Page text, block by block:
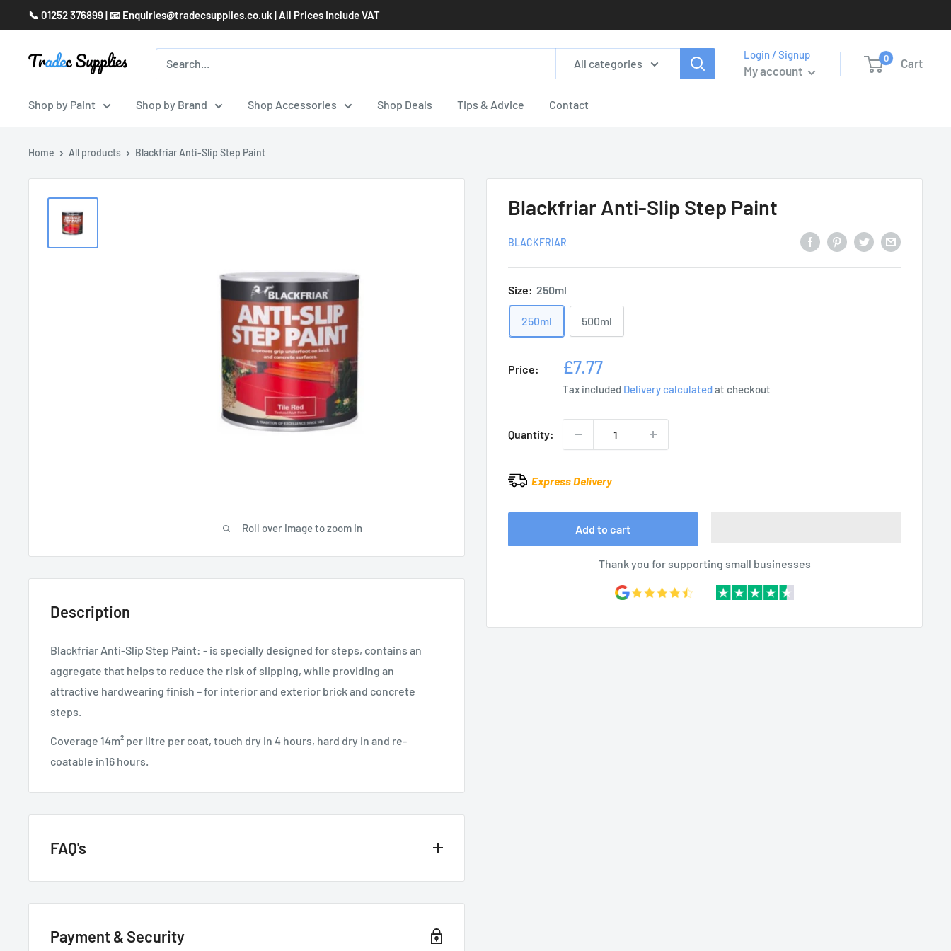
to
content
📞 01252 376899 | 📧 Enquiries@tradecsupplies.co.uk | All Prices Include VAT
All categories
Login / Signup
My account
0 Cart
Shop by Paint Shop by Brand Shop Accessories Shop Deals Tips & Advice Contact
Home All products Blackfriar Anti-Slip Step Paint
Roll over image to zoom in
Blackfriar Anti-Slip Step Paint
BLACKFRIAR
Size: 250ml
250ml 500ml
Price:
Sale
price
£7.77
Tax included Delivery calculatedat checkout
Quantity:
Express Delivery
Add to cart
Thank you for supporting small businesses
Description
Blackfriar Anti-Slip Step Paint: - is specially designed for steps, contains an
aggregate that helps to reduce the risk of slipping, while providing an
attractive hardwearing finish – for interior and exterior brick and concrete
steps.
Coverage 14m² per litre per coat, touch dry in 4 hours, hard dry in and re-
coatable in16 hours.
FAQ's
GENERAL QUESTIONS
HOW QUICKLY DO YOU DELIVER?
Payment & Security